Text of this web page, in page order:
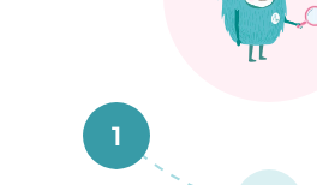
1